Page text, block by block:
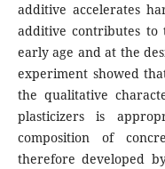
additive accelerates
additive contributes
early age and at the
experiment showed
the qualitative
plasticizers is
composition of
therefore developed